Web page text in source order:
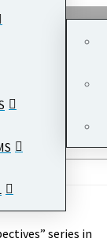
series in